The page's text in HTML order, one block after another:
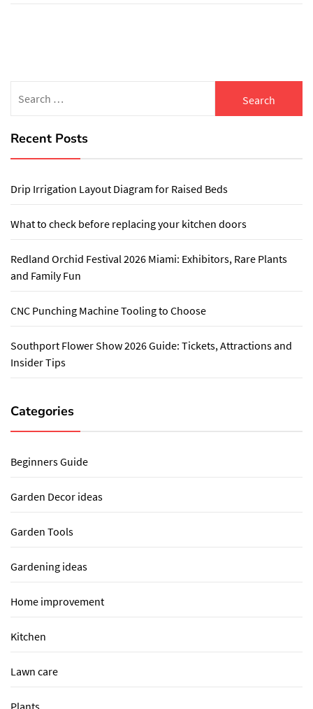
for:
Recent Posts
Drip Irrigation Layout Diagram for Raised Beds
What to check before replacing your kitchen doors
Redland Orchid Festival 2026 Miami: Exhibitors, Rare Plants
and Family Fun
CNC Punching Machine Tooling to Choose
Southport Flower Show 2026 Guide: Tickets, Attractions and
Insider Tips
Categories
Beginners Guide
Garden Decor ideas
Garden Tools
Gardening ideas
Home improvement
Kitchen
Lawn care
Plants